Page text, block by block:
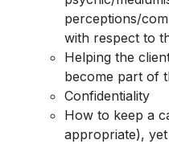
perceptions/
with respect to
Helping the
become part of
Confidentiality
How to keep a
appropriate),